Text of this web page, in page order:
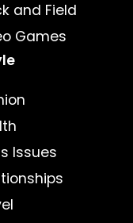
and Field
Games
Issues